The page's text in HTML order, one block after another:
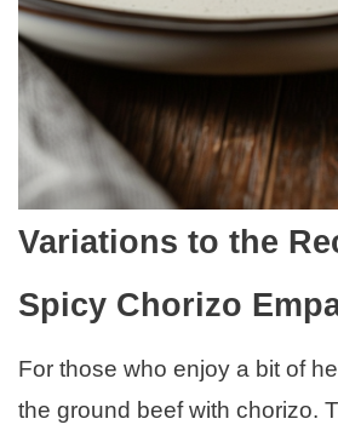
Variations to the
Spicy Chorizo
For those who enjoy a bit of
the ground beef with chorizo.